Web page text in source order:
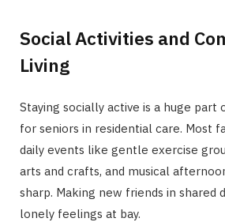
Social Activities and
Living
Staying socially active is a huge part
for seniors in residential care. Most
daily events like gentle exercise
arts and crafts, and musical
sharp. Making new friends in shared
lonely feelings at bay.